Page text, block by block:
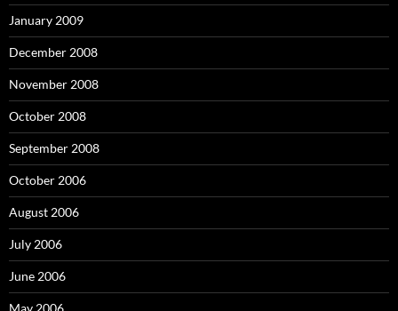
January 2009
December 2008
November 2008
October 2008
September 2008
October 2006
August 2006
July 2006
June 2006
May 2006